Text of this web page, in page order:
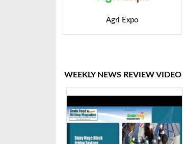
GEAPS Exchange
WEEKLY NEWS REVIEW VIDEO